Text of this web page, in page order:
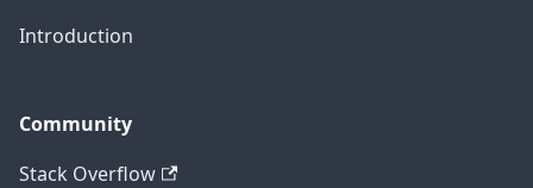
Introduction
Community
Stack Overflow